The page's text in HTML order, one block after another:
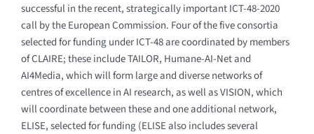
successful in the recent, strategically important ICT-48-2020
call by the European Commission. Four of the five consortia
selected for funding under ICT-48 are coordinated by members
of CLAIRE; these include TAILOR, Humane-AI-Net and
AI4Media, which will form large and diverse networks of
centres of excellence in AI research, as well as VISION, which
will coordinate between these and one additional network,
ELISE, selected for funding (ELISE also includes several